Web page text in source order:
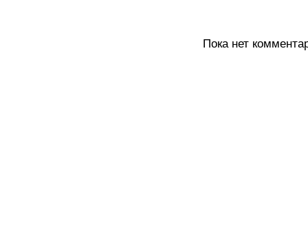
Пока нет